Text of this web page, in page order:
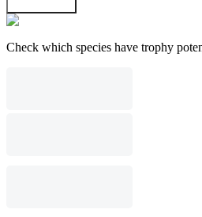
Check which species have trophy